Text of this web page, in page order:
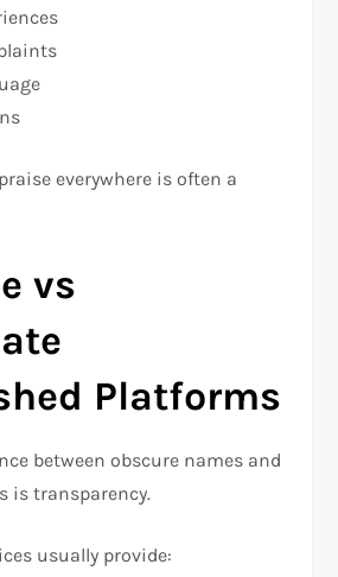
everywhere is often a
vs
Platforms
between obscure names and
is transparency.
usually provide: